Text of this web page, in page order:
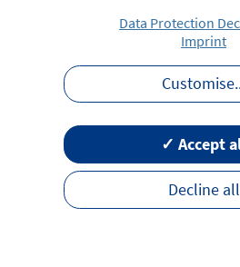
Data Protection
Imprint
Customise
Decline all
✓ Accept